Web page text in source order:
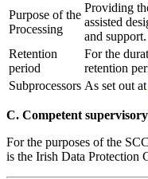
Purpose of the
Processing
Providing
assisted
and support.
Retention
period
For the
retention
Subprocessors As set out at
C. Competent
For the purposes of the
is the Irish Data Protection